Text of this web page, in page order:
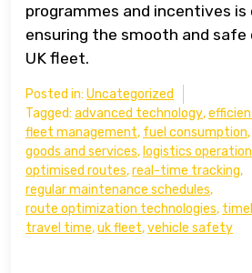
programmes and incentives is
ensuring the smooth and
UK fleet.
Posted in: Uncategorized
Tagged: advanced technology,
fleet management, fuel consumption,
goods and services, logistics
optimised routes,real-time tracking,
regular maintenance schedules,
route optimization technologies,
travel time,uk fleet,vehicle safety